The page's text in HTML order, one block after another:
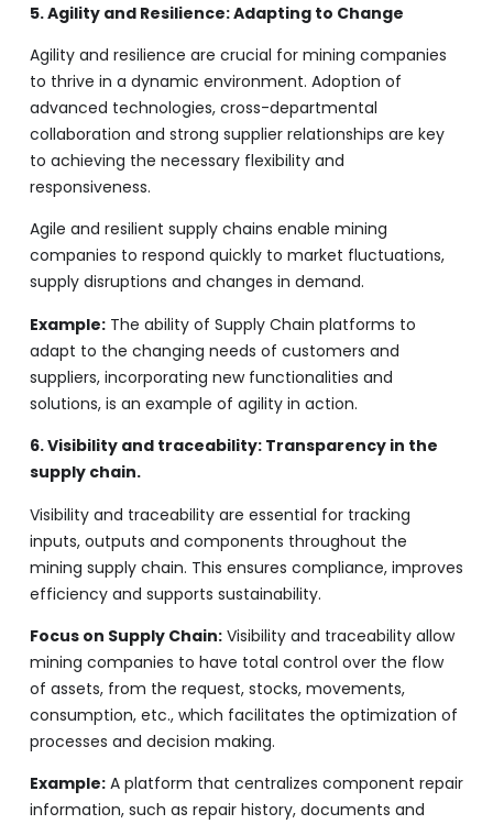
5. Agility and Resilience: Adapting to Change
Agility and resilience are crucial for mining companies
to thrive in a dynamic environment. Adoption of
advanced technologies, cross-departmental
collaboration and strong supplier relationships are key
to achieving the necessary flexibility and
responsiveness.
Agile and resilient supply chains enable mining
companies to respond quickly to market fluctuations,
supply disruptions and changes in demand.
Example:The ability of Supply Chain platforms to
adapt to the changing needs of customers and
suppliers, incorporating new functionalities and
solutions, is an example of agility in action.
6. Visibility and traceability: Transparency in the
supply chain.
Visibility and traceability are essential for tracking
inputs, outputs and components throughout the
mining supply chain. This ensures compliance, improves
efficiency and supports sustainability.
Focus on Supply Chain:Visibility and traceability allow
mining companies to have total control over the flow
of assets, from the request, stocks, movements,
consumption, etc., which facilitates the optimization of
processes and decision making.
Example:A platform that centralizes component repair
information, such as repair history, documents and